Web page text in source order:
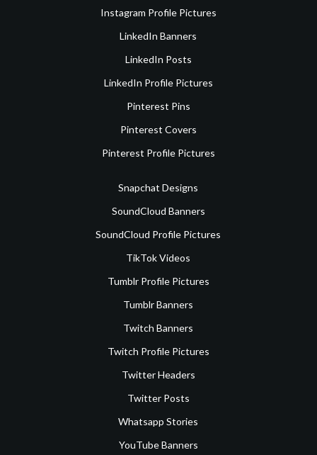
Instagram Profile Pictures
LinkedIn Banners
LinkedIn Posts
LinkedIn Profile Pictures
Pinterest Pins
Pinterest Covers
Pinterest Profile Pictures
Snapchat Designs
SoundCloud Banners
SoundCloud Profile Pictures
TikTok Videos
Tumblr Profile Pictures
Tumblr Banners
Twitch Banners
Twitch Profile Pictures
Twitter Headers
Twitter Posts
Whatsapp Stories
YouTube Banners